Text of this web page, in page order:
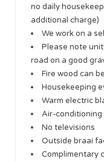
no daily
additional charge)
We work on a
Please note
road on a good
Fire wood can
Housekeeping
Warm electric
Air-conditioning
No televisions
Outside braai
Complimentary